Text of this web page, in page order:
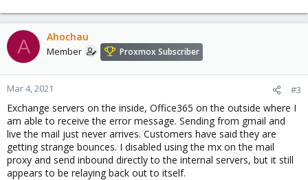
A Ahochau
Member Proxmox Subscriber
Mar 4, 2021 #3
Exchange servers on the inside, Office365 on the outside where I
am able to receive the error message. Sending from gmail and
live the mail just never arrives. Customers have said they are
getting strange bounces. I disabled using the mx on the mail
proxy and send inbound directly to the internal servers, but it still
appears to be relaying back out to itself.